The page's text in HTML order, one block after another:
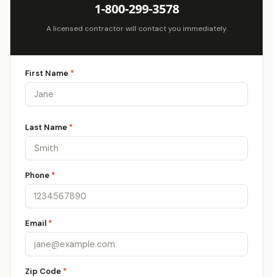
1-800-299-3578
A licensed contractor will contact you immediately.
First Name *
Last Name *
Phone *
Email *
Zip Code *